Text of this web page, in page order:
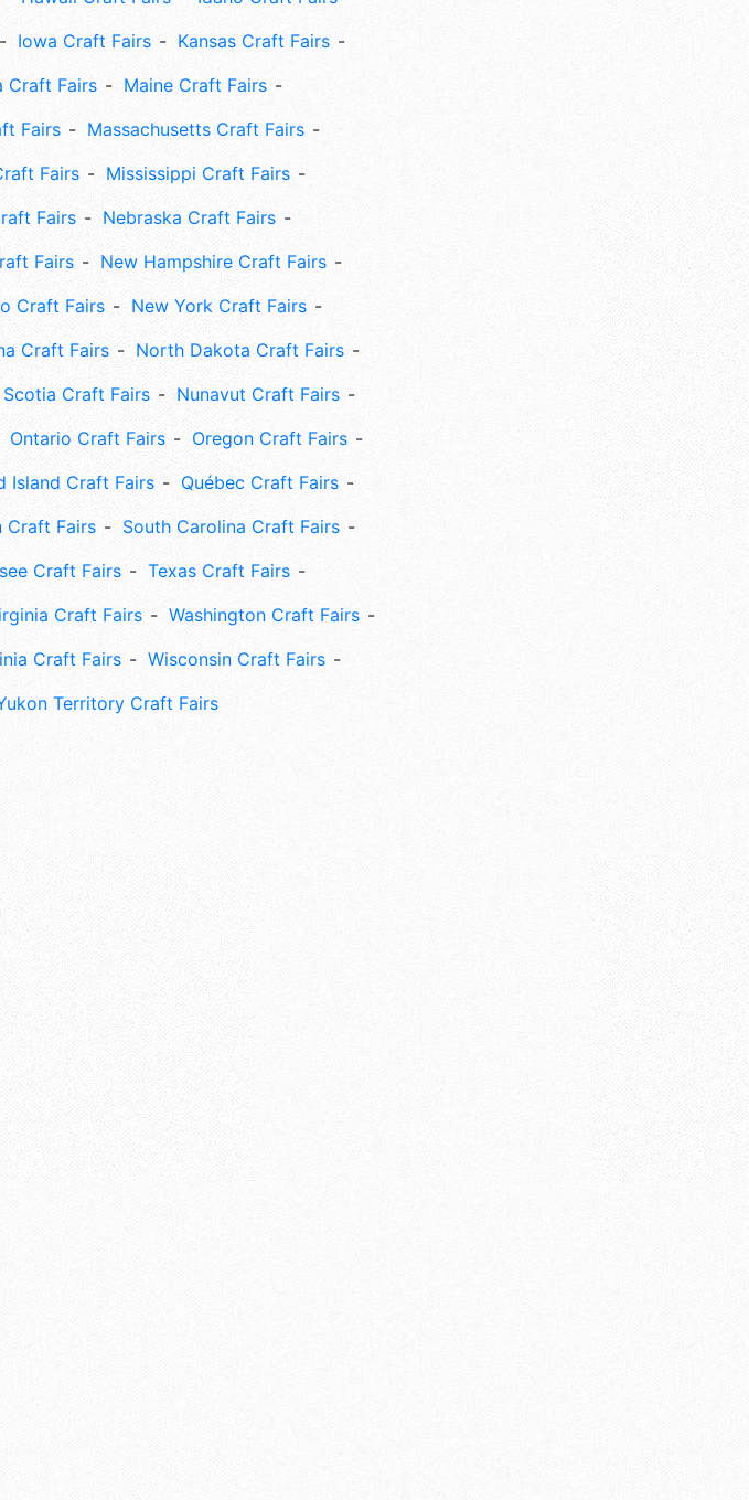
Iowa Craft Fairs
Kansas Craft Fairs
Craft Fairs
Maine Craft Fairs
Fairs
Massachusetts Craft Fairs
Fairs
Mississippi Craft Fairs
Fairs
Nebraska Craft Fairs
Fairs
New Hampshire Craft Fairs
Craft Fairs
New York Craft Fairs
Craft Fairs
North Dakota Craft Fairs
Craft Fairs
Nunavut Craft Fairs
Ontario Craft Fairs
Oregon Craft Fairs
Island Craft Fairs
Québec Craft Fairs
Craft Fairs
South Carolina Craft Fairs
Craft Fairs
Texas Craft Fairs
Craft Fairs
Washington Craft Fairs
Craft Fairs
Wisconsin Craft Fairs
Territory Craft Fairs